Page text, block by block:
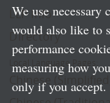
LLP Info
Directory
Local Language Pages:
Chinese (Simplified)
We use
would also like to
performance
measuring how
only if you accept.